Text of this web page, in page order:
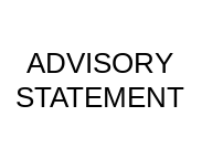
ADVISORY
STATEMENT
ca 1940s